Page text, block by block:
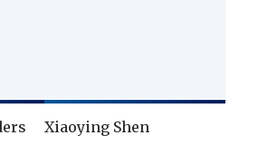
Xiaoying Shen